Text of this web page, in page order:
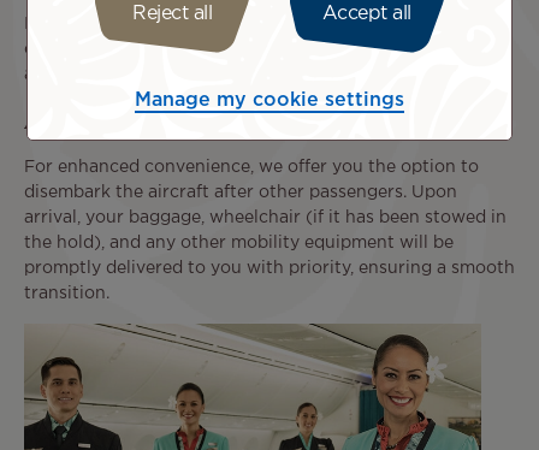
If you have requested individual assistance, you will be
offered priority pre-boarding, allowing you to board the
aircraft before other passengers.
Assistance upon Arrival
For enhanced convenience, we offer you the option to
disembark the aircraft after other passengers. Upon
arrival, your baggage, wheelchair (if it has been stowed in
the hold), and any other mobility equipment will be
promptly delivered to you with priority, ensuring a smooth
transition.
Reject all Accept all
Manage my cookie settings